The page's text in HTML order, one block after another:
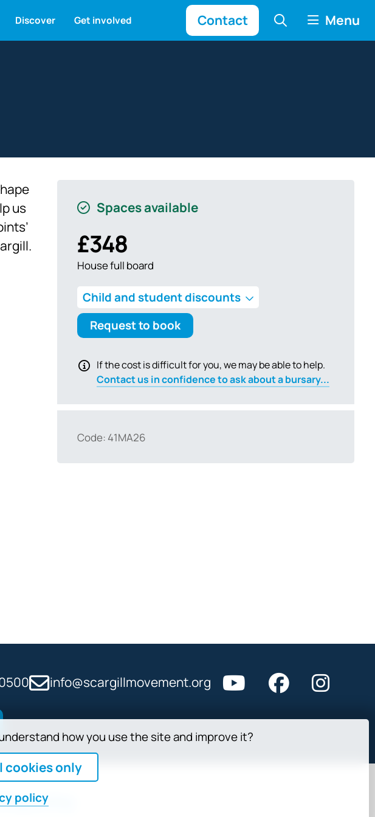
Discover Get involved Contact Menu
us
Spaces available
£348
House full board
Child and student discounts
Request to book
If the cost is difficult for you, we may be able to help.
Contact us in confidence to ask about a bursary...
Code: 41MA26
info@scargillmovement.org
how you use the site and improve it?
cookies only
policy